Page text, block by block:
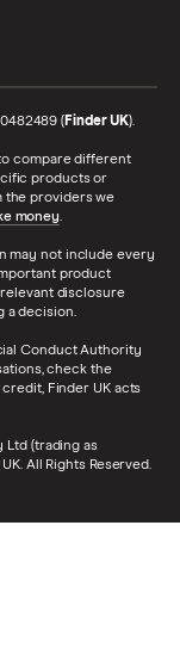
(Finder UK).
compare different
products or
the providers we
money.
may not include every
product
disclosure
a decision.
Conduct Authority
check the
Finder UK acts
Ltd (trading as
All Rights Reserved.